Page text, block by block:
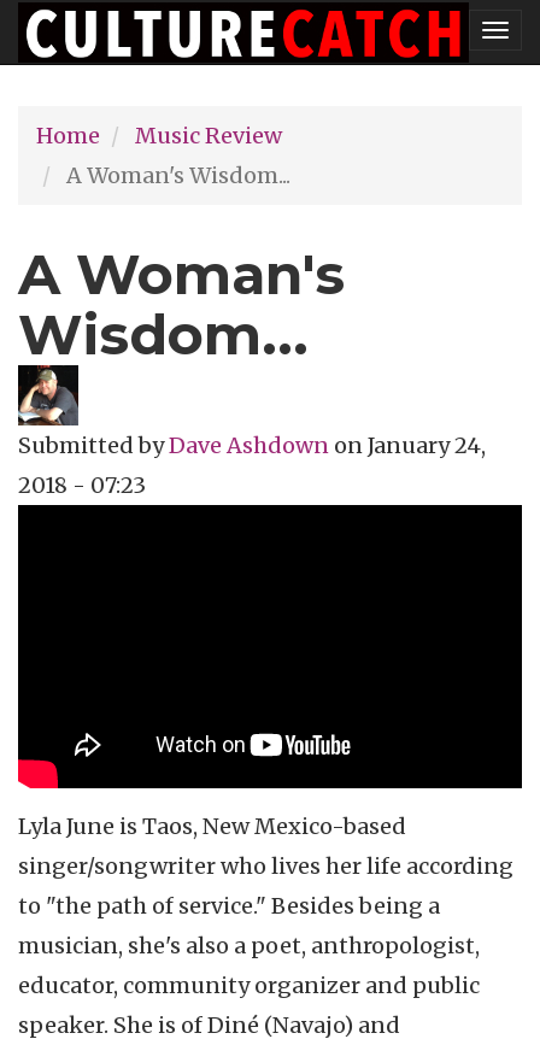
Skip
to
content
Home
Music Review
A Woman's Wisdom...
A Woman's
Wisdom...
Submitted byDave Ashdown onJanuary 24,
2018 - 07:23
Lyla June is Taos, New Mexico-based
singer/songwriter who lives her life according
to "the path of service." Besides being a
musician, she's also a poet, anthropologist,
educator, community organizer and public
speaker. She is of Diné (Navajo) and